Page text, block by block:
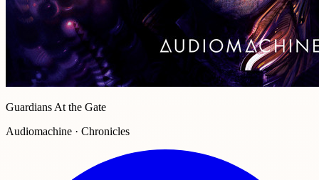
Guardians At the Gate
Audiomachine · Chronicles